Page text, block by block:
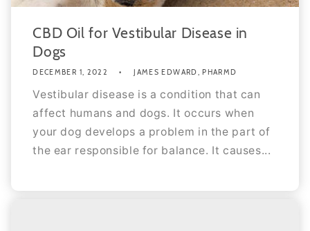
CBD Oil for Vestibular Disease in
Dogs
DECEMBER 1, 2022 JAMES EDWARD, PHARMD
Vestibular disease is a condition that can
affect humans and dogs. It occurs when
your dog develops a problem in the part of
the ear responsible for balance. It causes...